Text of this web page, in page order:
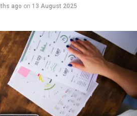
ago on 13 August 2025